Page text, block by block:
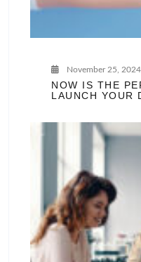
November 25, 2024
NOW IS THE
LAUNCH YOUR